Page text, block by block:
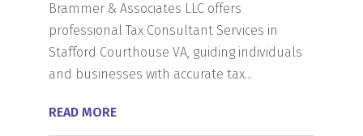
Brammer & Associates LLC offers
professional Tax Consultant Services in
Stafford Courthouse VA, guiding individuals
and businesses with accurate tax...
READ MORE